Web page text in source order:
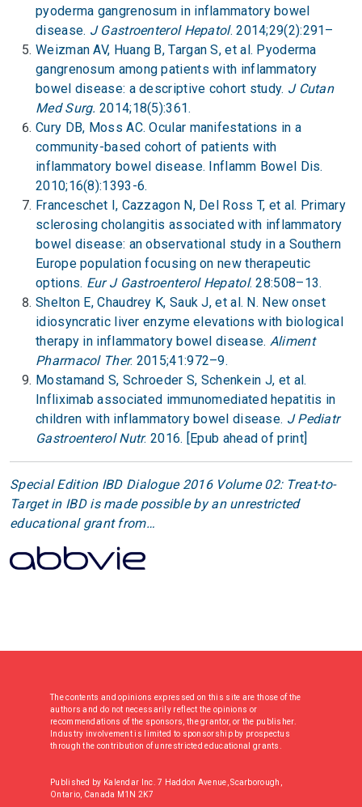
pyoderma gangrenosum in inflammatory bowel
disease. J Gastroenterol Hepatol. 2014;29(2):291–
Weizman AV, Huang B, Targan S, et al. Pyoderma
gangrenosum among patients with inflammatory
bowel disease: a descriptive cohort study. J Cutan
Med Surg.2014;18(5):361.
Cury DB, Moss AC. Ocular manifestations in a
community-based cohort of patients with
inflammatory bowel disease. Inflamm Bowel Dis.
2010;16(8):1393-6.
Franceschet I, Cazzagon N, Del Ross T, et al. Primary
sclerosing cholangitis associated with inflammatory
bowel disease: an observational study in a Southern
Europe population focusing on new therapeutic
options. Eur J Gastroenterol Hepatol. 28:508–13.
Shelton E, Chaudrey K, Sauk J, et al. N. New onset
idiosyncratic liver enzyme elevations with biological
therapy in inflammatory bowel disease. Aliment
Pharmacol Ther. 2015;41:972–9.
Mostamand S, Schroeder S, Schenkein J, et al.
Infliximab associated immunomediated hepatitis in
children with inflammatory bowel disease. J Pediatr
Gastroenterol Nutr. 2016. [Epub ahead of print]
Special Edition IBD Dialogue 2016 Volume 02: Treat-to-
Target in IBD is made possible by an unrestricted
educational grant from…
The contents and opinions expressed on this site are those of the
authors and do not necessarily reflect the opinions or
recommendations of the sponsors, the grantor, or the publisher.
Industry involvement is limited to sponsorship by prospectus
through the contribution of unrestricted educational grants.
Published by Kalendar Inc. 7 Haddon Avenue, Scarborough,
Ontario, Canada M1N 2K7